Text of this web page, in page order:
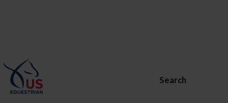
Search